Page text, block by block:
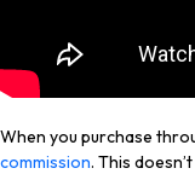
When you purchase
commission. This